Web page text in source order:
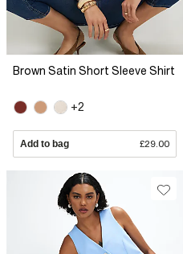
Brown Satin Short Sleeve Shirt
+2
Add to bag £29.00